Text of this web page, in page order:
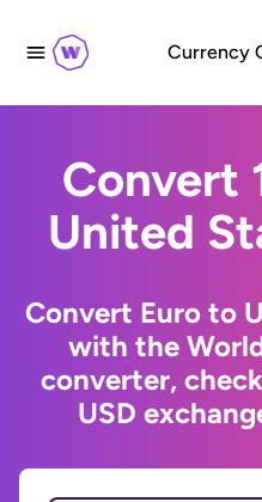
Currency
Convert
United
Convert Euro to
with the
converter,
USD